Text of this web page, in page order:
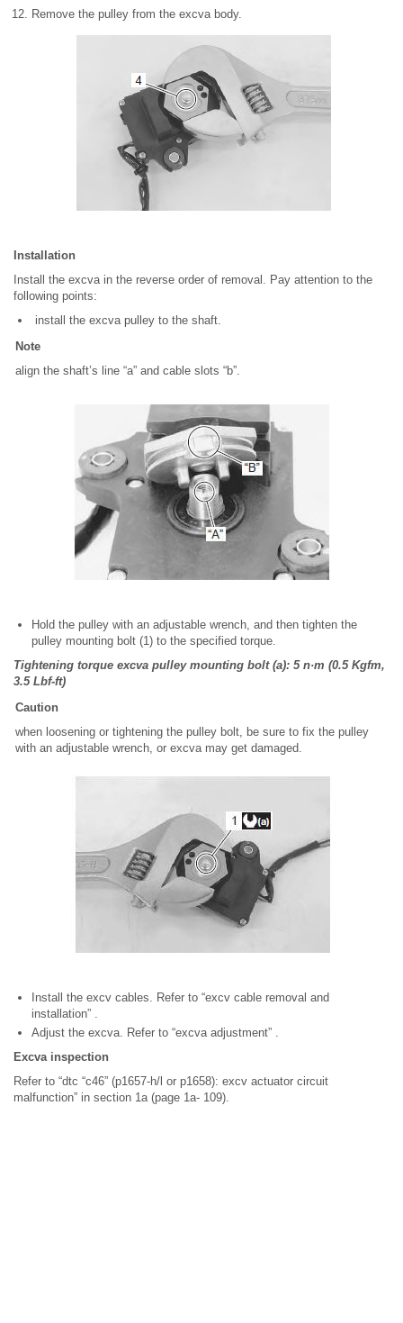
Remove the pulley from the excva body.
Installation
Install the excva in the reverse order of removal. Pay attention to the
following points:
install the excva pulley to the shaft.
Note
align the shaft’s line “a” and cable slots “b”.
Hold the pulley with an adjustable wrench, and then tighten the
pulley mounting bolt (1) to the specified torque.
Tightening torque excva pulley mounting bolt (a): 5 n·m (0.5 Kgfm,
3.5 Lbf-ft)
Caution
when loosening or tightening the pulley bolt, be sure to fix the pulley
with an adjustable wrench, or excva may get damaged.
Install the excv cables. Refer to “excv cable removal and
installation” .
Adjust the excva. Refer to “excva adjustment” .
Excva inspection
Refer to “dtc “c46” (p1657-h/l or p1658): excv actuator circuit
malfunction” in section 1a (page 1a- 109).